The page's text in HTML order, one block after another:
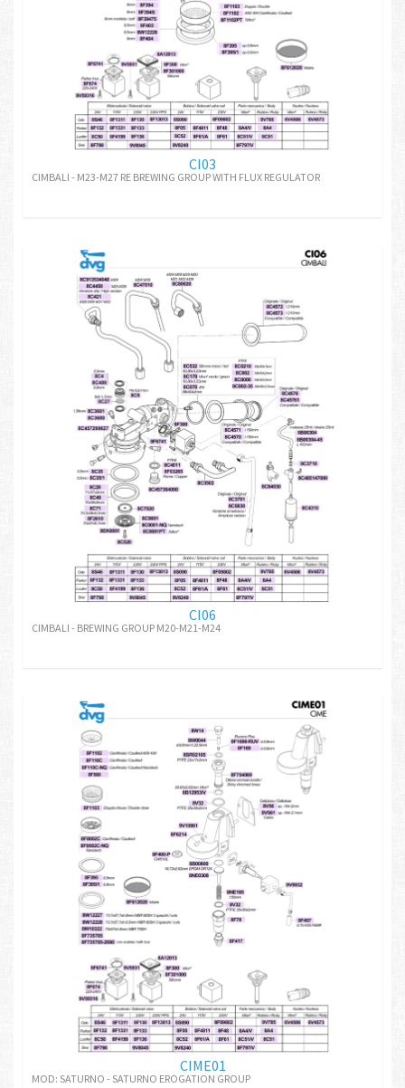
CI03
CIMBALI - M23-M27 RE BREWING GROUP WITH FLUX REGULATOR
CI06
CIMBALI - BREWING GROUP M20-M21-M24
CIME01
MOD: SATURNO - SATURNO EROGATION GROUP